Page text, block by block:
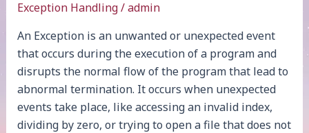
Exception Handling/admin
An Exception is an unwanted or unexpected event
that occurs during the execution of a program and
disrupts the normal flow of the program that lead to
abnormal termination. It occurs when unexpected
events take place, like accessing an invalid index,
dividing by zero, or trying to open a file that does not